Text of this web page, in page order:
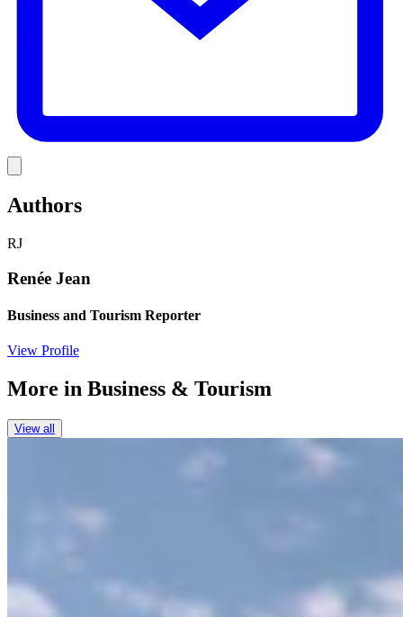
Authors
RJ
Renée Jean
Business and Tourism Reporter
View Profile
More in Business & Tourism
View all